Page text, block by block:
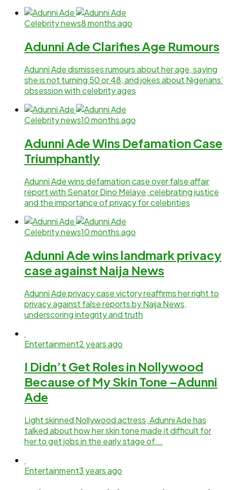
Celebrity news8 months ago
Adunni Ade Clarifies Age Rumours
Adunni Ade dismisses rumours about her age, saying
she is not turning 50 or 48, and jokes about Nigerians’
obsession with celebrity ages
Celebrity news10 months ago
Adunni Ade Wins Defamation Case
Triumphantly
Adunni Ade wins defamation case over false affair
report with Senator Dino Melaye, celebrating justice
and the importance of privacy for celebrities
Celebrity news10 months ago
Adunni Ade wins landmark privacy
case against Naija News
Adunni Ade privacy case victory reaffirms her right to
privacy against false reports by Naija News,
underscoring integrity and truth
Entertainment2 years ago
I Didn’t Get Roles in Nollywood
Because of My Skin Tone –Adunni
Ade
Light skinned Nollywood actress, Adunni Ade has
talked about how her skin tone made it difficult for
her to get jobs in the early stage of...
Entertainment3 years ago